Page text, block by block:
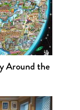
Around the